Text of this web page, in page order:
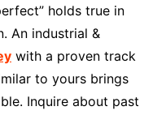
holds true in
An industrial &
with a proven track
to yours brings
Inquire about past